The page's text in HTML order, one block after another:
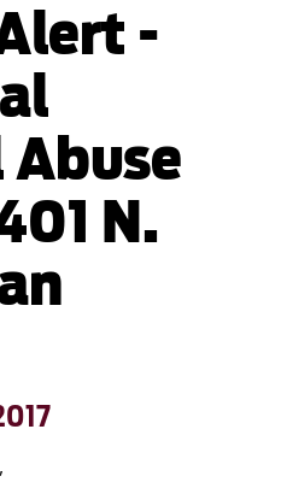
-
Abuse
N.